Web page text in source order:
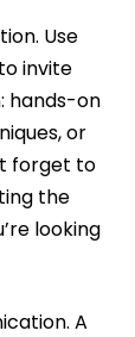
Use
invite
hands-on
or
forget to
the
looking
A